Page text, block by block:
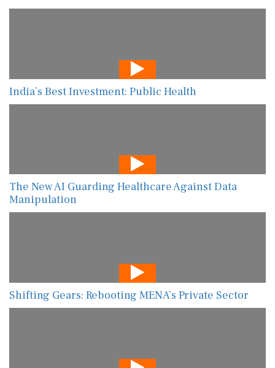
India’s Best Investment: Public Health
The New AI Guarding Healthcare Against Data
Manipulation
Shifting Gears: Rebooting MENA’s Private Sector